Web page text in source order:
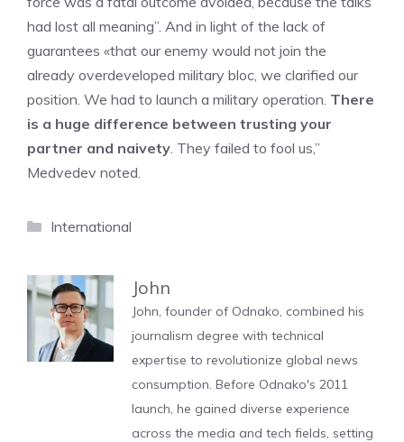
had lost all meaning”. And in light of the lack of
guarantees «that our enemy would not join the
already overdeveloped military bloc, we clarified our
position. We had to launch a military operation. There
is a huge difference between trusting your
partner and naivety. They failed to fool us,”
Medvedev noted.
Categories
International
John
John, founder of Odnako, combined his
journalism degree with technical
expertise to revolutionize global news
consumption. Before Odnako's 2011
launch, he gained diverse experience
across the media and tech fields, setting